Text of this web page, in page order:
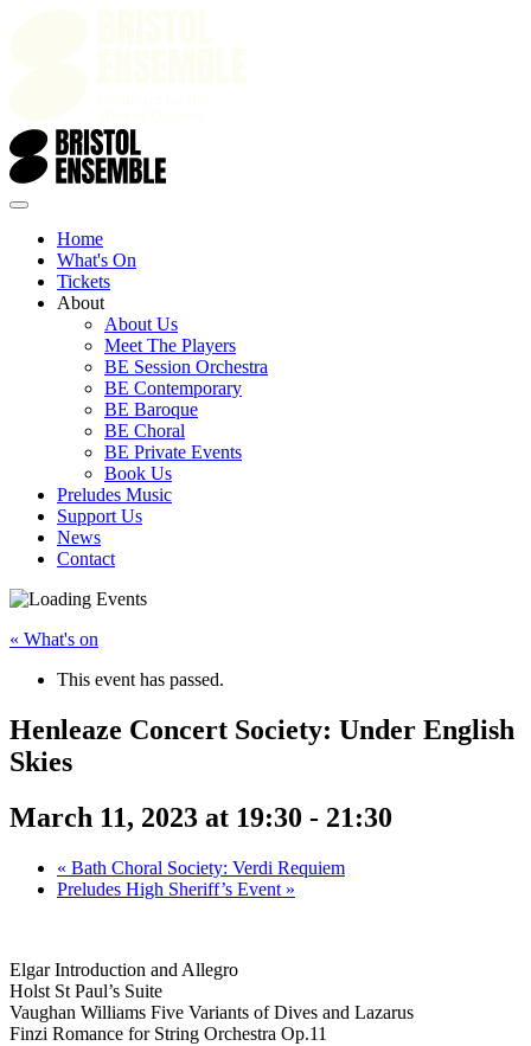
Home
What's On
Tickets
About
About Us
Meet The Players
BE Session Orchestra
BE Contemporary
BE Baroque
BE Choral
BE Private Events
Book Us
Preludes Music
Support Us
News
Contact
« What's on
This event has passed.
Henleaze Concert Society: Under English
Skies
March 11, 2023 at 19:30 - 21:30
« Bath Choral Society: Verdi Requiem
Preludes High Sheriff’s Event »
Elgar Introduction and Allegro
Holst St Paul’s Suite
Vaughan Williams Five Variants of Dives and Lazarus
Finzi Romance for String Orchestra Op.11